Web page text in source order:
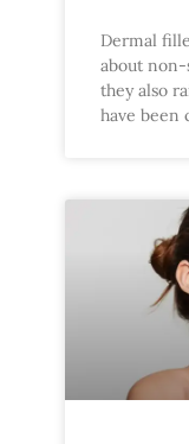
Dermal
about
they also
have been